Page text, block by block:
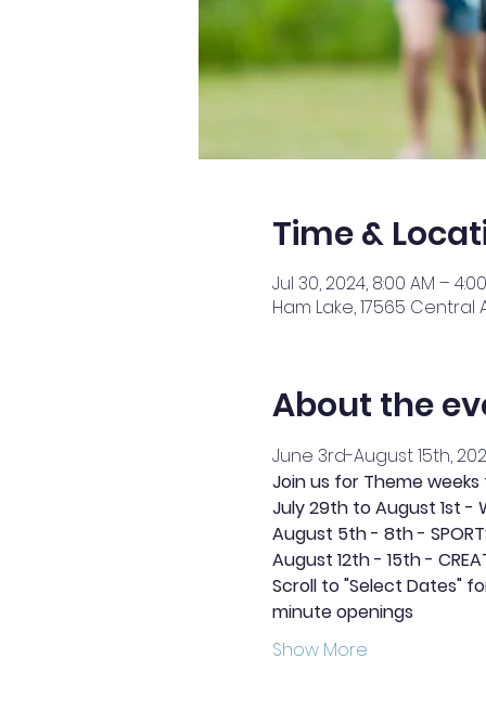
Time &
Jul 30, 2024, 8:00 AM –
Ham Lake, 17565 Central
About the
June 3rd-August 15th,
Join us for Theme
July 29th to August 1st -
August 5th - 8th -
August 12th - 15th -
Scroll to "Select Dates"
minute openings
Show More